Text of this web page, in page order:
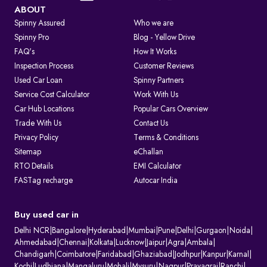
Visit the Parivahan or Vahan portal.
Enter the vehicle registration number.
Complete the captcha verification.
Submit to view complete RC details.
RTO Services in India
1. Issuing and renewing driving licences
2. Issuing learner’s licences and international driving permits.
3. Registering vehicles and collecting road tax
4. Maintaining ownership and hypothecation records
7. Handling ownership transfer and RC services
What Information Does Your RC Contain?
A Registration Certificate contains essential details about the vehicle:
ABOUT
Spinny Assured
Who we are
Spinny Pro
Blog - Yellow Drive
FAQ's
How It Works
Inspection Process
Customer Reviews
Used Car Loan
Spinny Partners
Service Cost Calculator
Work With Us
Car Hub Locations
Popular Cars Overview
Trade With Us
Contact Us
Privacy Policy
Terms & Conditions
Sitemap
eChallan
RTO Details
EMI Calculator
FASTag recharge
Autocar India
Buy used car in
Delhi NCR Bangalore Hyderabad Mumbai Pune Delhi Gurgaon Noida
Ahmedabad Chennai Kolkata Lucknow Jaipur| Agra Ambala
Chandigarh Coimbatore Faridabad Ghaziabad Jodhpur| Kanpur| Karnal